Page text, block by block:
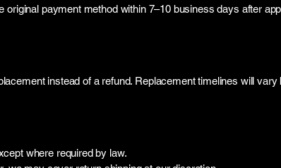
original payment method within 7–10 business days after
instead of a refund. Replacement timelines will
where required by law.